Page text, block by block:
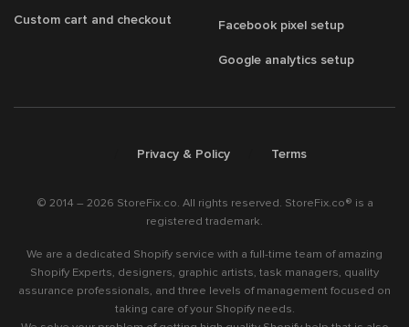
Custom cart and checkout Facebook pixel setup
Google analytics setup
Privacy & Policy Terms
© 2014 – 2026 StoreFix.co. All rights reserved. StoreFix.co® is a
registered trademark.
We are a dedicated Shopify service with a full-time team of amazing
Shopify Experts, designers, graphic artists, task managers, quality
assurance professionals, and three levels of management focused on
taking care of your Shopify needs.